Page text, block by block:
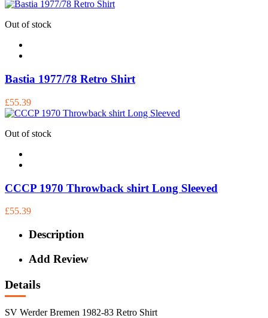
Out of stock
Bastia 1977/78 Retro Shirt
£55.39
Out of stock
CCCP 1970 Throwback shirt Long Sleeved
£55.39
Description
Add Review
Details
SV Werder Bremen 1982-83 Retro Shirt